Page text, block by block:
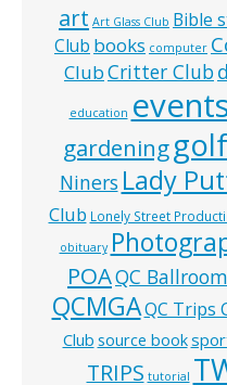
art Art Glass Club Bible
Club books computer
ClubCritter Club
education
gardeninggolf
Niners Lady
Club Lonely Street
obituary
POAQC
QCMGAQC Trips
Club source book
TRIPS tutorial